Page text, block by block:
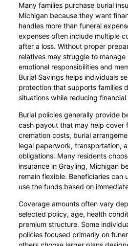
Many families purchase burial
Michigan because they want
handles more than funeral
expenses often include multiple
after a loss. Without proper
relatives may struggle to manage
emotional responsibilities and
Burial Savings helps individuals
protection that supports families
situations while reducing
Burial policies generally provide
cash payout that may help cover
cremation costs, burial
legal paperwork, transportation,
obligations. Many residents
insurance in Grayling, Michigan
remain flexible. Beneficiaries can
use the funds based on
Coverage amounts often vary
selected policy, age, health
premium structure. Some
policies focused primarily on